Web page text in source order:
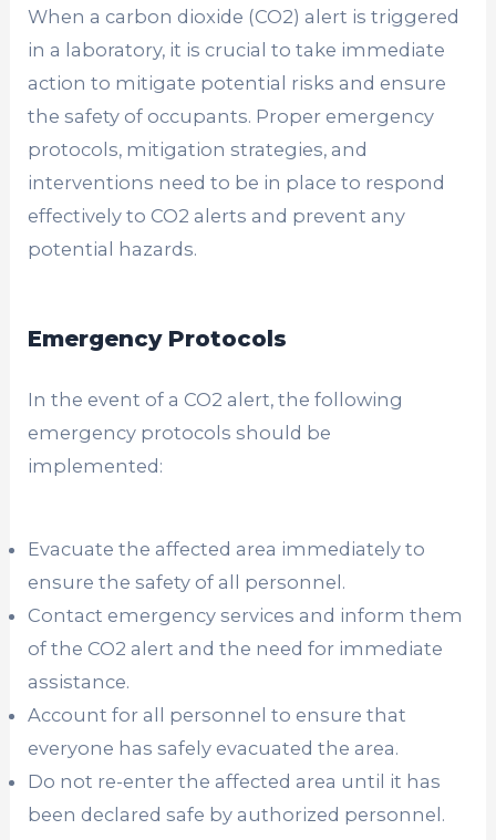
When a carbon dioxide (CO2) alert is triggered
in a laboratory, it is crucial to take immediate
action to mitigate potential risks and ensure
the safety of occupants. Proper emergency
protocols, mitigation strategies, and
interventions need to be in place to respond
effectively to CO2 alerts and prevent any
potential hazards.
Emergency Protocols
In the event of a CO2 alert, the following
emergency protocols should be
implemented:
Evacuate the affected area immediately to
ensure the safety of all personnel.
Contact emergency services and inform them
of the CO2 alert and the need for immediate
assistance.
Account for all personnel to ensure that
everyone has safely evacuated the area.
Do not re-enter the affected area until it has
been declared safe by authorized personnel.